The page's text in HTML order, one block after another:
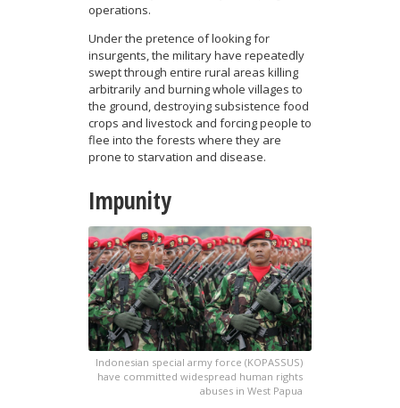
operations.
Under the pretence of looking for
insurgents, the military have repeatedly
swept through entire rural areas killing
arbitrarily and burning whole villages to
the ground, destroying subsistence food
crops and livestock and forcing people to
flee into the forests where they are
prone to starvation and disease.
Impunity
Indonesian special army force (KOPASSUS)
have committed widespread human rights
abuses in West Papua